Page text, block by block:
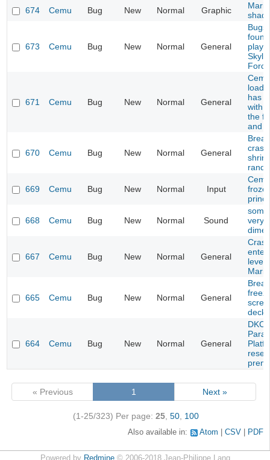
674
Cemu Bug New Normal Graphic
673 Cemu Bug New Normal General
Bugs
Force
671 Cemu Bug New Normal General
load
has
with
the
and
670 Cemu Bug New Normal General
669 Cemu Bug New Normal Input
668 Cemu Bug New Normal Sound
very
667 Cemu Bug New Normal General
level
665 Cemu Bug New Normal General
deck)
664 Cemu Bug New Normal General
« Previous 1 Next »
(1-25/323) Per page: 25, 50, 100
Also available in: Atom CSV PDF
Powered by Redmine© 2006-2018 Jean-Philippe Lang